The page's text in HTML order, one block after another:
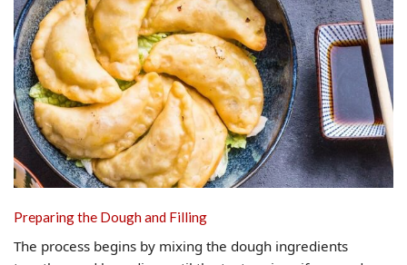
Preparing the Dough and Filling
The process begins by mixing the dough ingredients